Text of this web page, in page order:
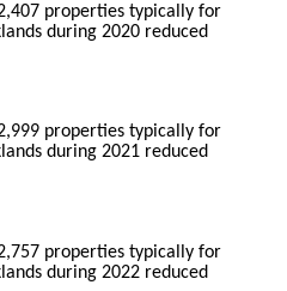
properties typically for
during 2020 reduced
properties typically for
during 2021 reduced
properties typically for
during 2022 reduced